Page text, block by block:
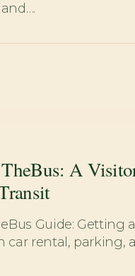
A
Guide: Getting
car rental, parking,